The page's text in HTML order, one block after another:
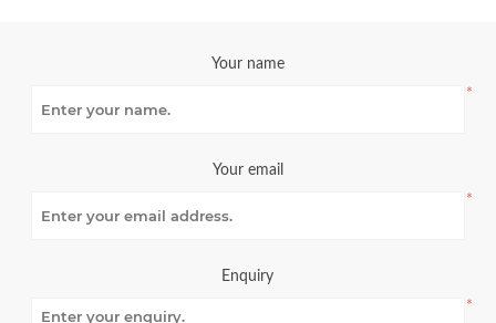
Your name
*
Your email
*
Enquiry
*